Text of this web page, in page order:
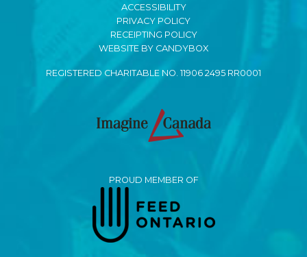
ACCESSIBILITY
PRIVACY POLICY
RECEIPTING POLICY
WEBSITE BY CANDYBOX
REGISTERED CHARITABLE NO. 11906 2495 RR0001
PROUD MEMBER OF